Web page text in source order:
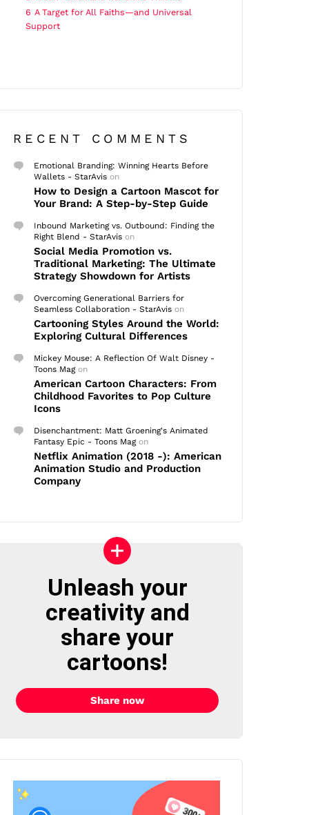
6 A Target for All Faiths—and Universal
Support
RECENT COMMENTS
Emotional Branding: Winning Hearts Before
Wallets - StarAvis on
How to Design a Cartoon Mascot for
Your Brand: A Step-by-Step Guide
Inbound Marketing vs. Outbound: Finding the
Right Blend - StarAvis on
Social Media Promotion vs.
Traditional Marketing: The Ultimate
Strategy Showdown for Artists
Overcoming Generational Barriers for
Seamless Collaboration - StarAvis on
Cartooning Styles Around the World:
Exploring Cultural Differences
Mickey Mouse: A Reflection Of Walt Disney -
Toons Magon
American Cartoon Characters: From
Childhood Favorites to Pop Culture
Icons
Disenchantment: Matt Groening's Animated
Fantasy Epic - Toons Magon
Netflix Animation (2018 -): American
Animation Studio and Production
Company
Unleash your
creativity and
share your
cartoons!
Share now